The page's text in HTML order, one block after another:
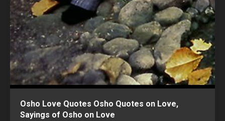
Osho Love Quotes Osho Quotes on Love,
Sayings of Osho on Love